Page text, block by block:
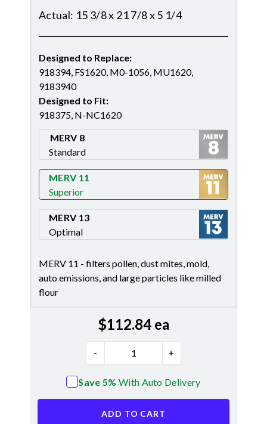
Actual: 15 3/8 x 21 7/8 x 5 1/4
Designed to Replace:
918394, FS1620, M0-1056, MU1620,
9183940
Designed to Fit:
918375, N-NC1620
MERV 8
Standard
MERV 11
Superior
MERV 13
Optimal
MERV 11 - filters pollen, dust mites, mold,
auto emissions, and large particles like milled
flour
$112.84 ea
- +
Save 5% With Auto Delivery
ADD TO CART